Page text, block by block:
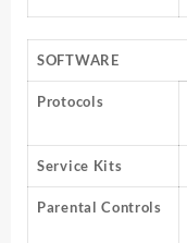
SOFTWARE
Protocols
Service Kits
Parental Controls